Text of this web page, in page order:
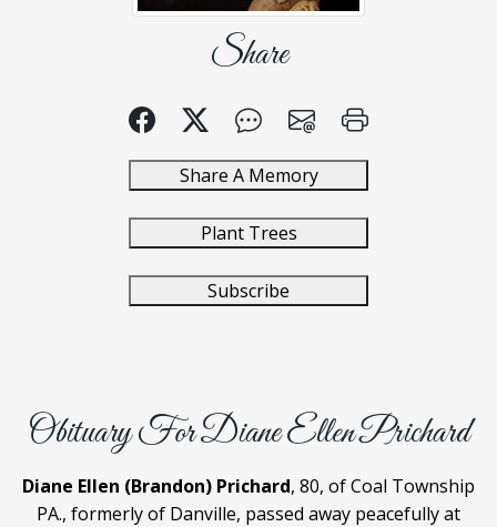
Share
Share A Memory
Plant Trees
Subscribe
Obituary For Diane Ellen Prichard
Diane Ellen (Brandon) Prichard, 80, of Coal Township
PA., formerly of Danville, passed away peacefully at